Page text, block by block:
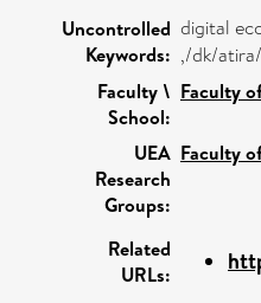
Uncontrolled
Keywords:
digital
,/dk/
Faculty \
School:
Faculty
UEA
Research
Groups:
Faculty
Related
URLs: